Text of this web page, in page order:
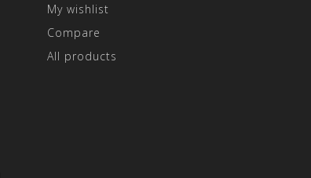
My wishlist
Compare
All products